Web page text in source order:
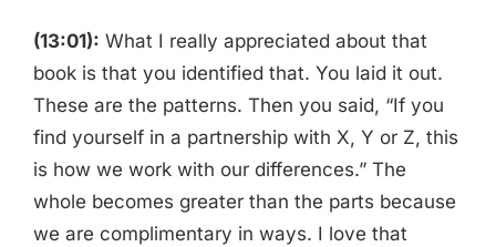
(13:01): What I really appreciated about that
book is that you identified that. You laid it out.
These are the patterns. Then you said, “If you
find yourself in a partnership with X, Y or Z, this
is how we work with our differences.” The
whole becomes greater than the parts because
we are complimentary in ways. I love that